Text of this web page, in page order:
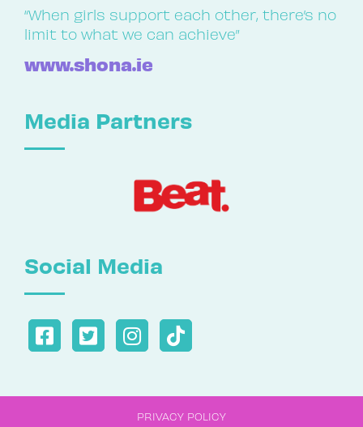
“When girls support each other, there’s no
limit to what we can achieve”
www.shona.ie
Media Partners
Social Media
PRIVACY POLICY